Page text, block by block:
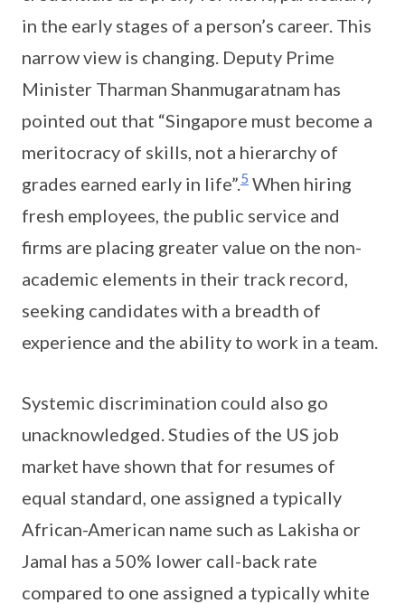
in the early stages of a person’s career. This
narrow view is changing. Deputy Prime
Minister Tharman Shanmugaratnam has
pointed out that “Singapore must become a
meritocracy of skills, not a hierarchy of
grades earned early in life”. 5 When hiring
fresh employees, the public service and
firms are placing greater value on the non-
academic elements in their track record,
seeking candidates with a breadth of
experience and the ability to work in a team.
Systemic discrimination could also go
unacknowledged. Studies of the US job
market have shown that for resumes of
equal standard, one assigned a typically
African-American name such as Lakisha or
Jamal has a 50% lower call-back rate
compared to one assigned a typically white